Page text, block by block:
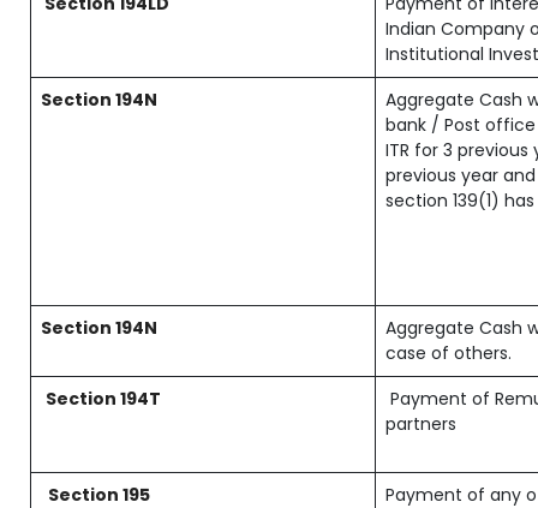
Indian Company
Institutional
Section 194N
Aggregate Cash
bank / Post
ITR for 3
previous year
section 139(1)
Section 194N
Aggregate Cash
case of others.
Section 194T
Payment of
partners
Section 195
Payment of any